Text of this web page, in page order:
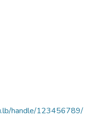
handle/123456789/